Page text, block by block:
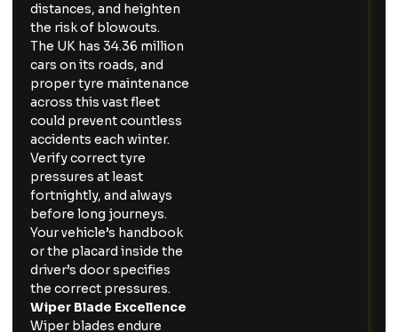
distances, and heighten
the risk of blowouts.
The UK has 34.36 million
cars on its roads, and
proper tyre maintenance
across this vast fleet
could prevent countless
accidents each winter.
Verify correct tyre
pressures at least
fortnightly, and always
before long journeys.
Your vehicle’s handbook
or the placard inside the
driver’s door specifies
the correct pressures.
Wiper Blade Excellence
Wiper blades endure